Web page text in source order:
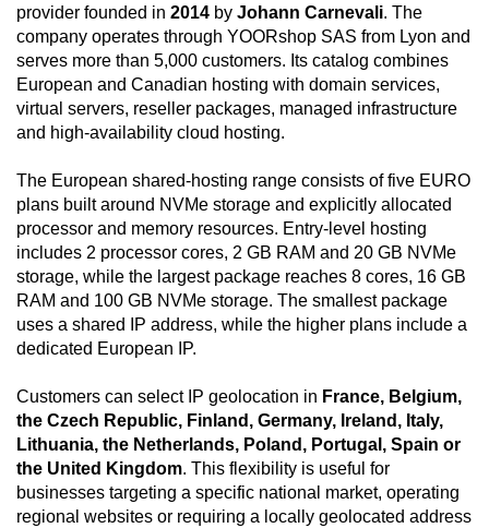
provider founded in 2014 by Johann Carnevali. The
company operates through YOORshop SAS from Lyon and
serves more than 5,000 customers. Its catalog combines
European and Canadian hosting with domain services,
virtual servers, reseller packages, managed infrastructure
and high-availability cloud hosting.
The European shared-hosting range consists of five EURO
plans built around NVMe storage and explicitly allocated
processor and memory resources. Entry-level hosting
includes 2 processor cores, 2 GB RAM and 20 GB NVMe
storage, while the largest package reaches 8 cores, 16 GB
RAM and 100 GB NVMe storage. The smallest package
uses a shared IP address, while the higher plans include a
dedicated European IP.
Customers can select IP geolocation in France, Belgium,
the Czech Republic, Finland, Germany, Ireland, Italy,
Lithuania, the Netherlands, Poland, Portugal, Spain or
the United Kingdom. This flexibility is useful for
businesses targeting a specific national market, operating
regional websites or requiring a locally geolocated address